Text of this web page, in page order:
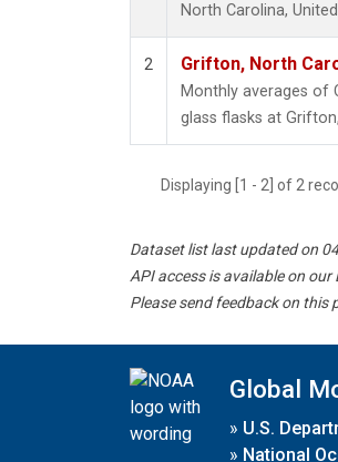
North Carolina,
2 Grifton, North
Monthly averages of
glass flasks at
Displaying [1 - 2] of 2
Dataset list last updated on
API access is available on our
Please send feedback on this
Global
» U.S.
» National